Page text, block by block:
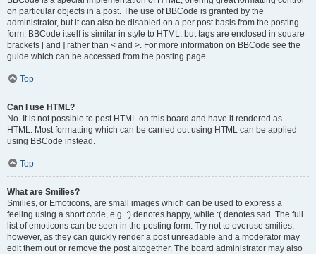
on particular objects in a post. The use of BBCode is granted by the
administrator, but it can also be disabled on a per post basis from the posting
form. BBCode itself is similar in style to HTML, but tags are enclosed in square
brackets [ and ] rather than < and >. For more information on BBCode see the
guide which can be accessed from the posting page.
Top
Can I use HTML?
No. It is not possible to post HTML on this board and have it rendered as
HTML. Most formatting which can be carried out using HTML can be applied
using BBCode instead.
Top
What are Smilies?
Smilies, or Emoticons, are small images which can be used to express a
feeling using a short code, e.g. :) denotes happy, while :( denotes sad. The full
list of emoticons can be seen in the posting form. Try not to overuse smilies,
however, as they can quickly render a post unreadable and a moderator may
edit them out or remove the post altogether. The board administrator may also